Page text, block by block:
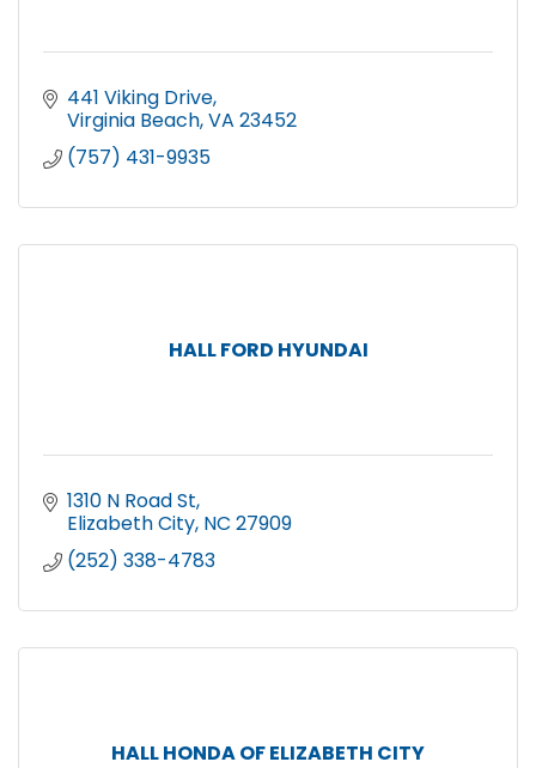
441 Viking Drive
Virginia Beach VA 23452
(757) 431-9935
HALL FORD HYUNDAI
1310 N Road St
Elizabeth City NC 27909
(252) 338-4783
HALL HONDA OF ELIZABETH CITY